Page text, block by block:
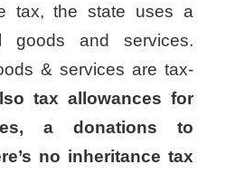
tax, the state uses a
and services.
& services are tax-
tax allowances for
a donations to
no inheritance tax